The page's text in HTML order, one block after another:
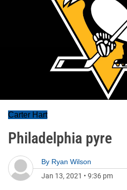
Carter Hart
Philadelphia pyre
By Ryan Wilson
Jan 13, 2021 • 9:36 pm